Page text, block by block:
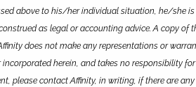
above to his/her individual situation, he/she
as legal or accounting advice. A copy of
does not make any representations or
herein, and takes no responsibility
please contact Affinity, in writing, if there are